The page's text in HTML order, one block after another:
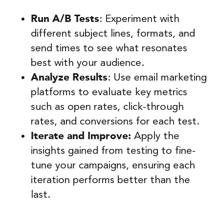
Run A/B Tests: Experiment with
different subject lines, formats, and
send times to see what resonates
best with your audience.
Analyze Results: Use email marketing
platforms to evaluate key metrics
such as open rates, click-through
rates, and conversions for each test.
Iterate and Improve:Apply the
insights gained from testing to fine-
tune your campaigns, ensuring each
iteration performs better than the
last.